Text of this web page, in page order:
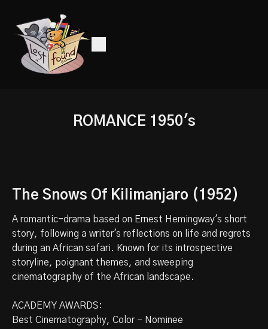
ROMANCE 1950's
The Snows Of Kilimanjaro (1952)
A romantic-drama based on Ernest Hemingway's short
story, following a writer's reflections on life and regrets
during an African safari. Known for its introspective
storyline, poignant themes, and sweeping
cinematography of the African landscape.
ACADEMY AWARDS:
Best Cinematography, Color - Nominee